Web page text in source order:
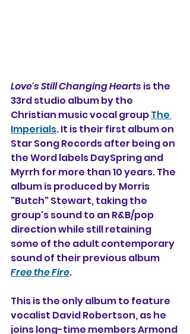
Love's Still Changing Hearts is the
33rd studio album by the
Christian music vocal group The
Imperials. It is their first album on
Star Song Records after being on
the Word labels DaySpring and
Myrrh for more than 10 years. The
album is produced by Morris
"Butch" Stewart, taking the
group's sound to an R&B/pop
direction while still retaining
some of the adult contemporary
sound of their previous album
Free the Fire.
This is the only album to feature
vocalist David Robertson, as he
joins long-time members Armond